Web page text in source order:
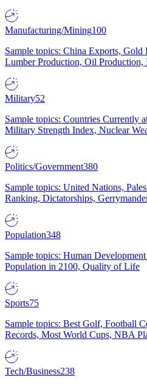
Manufacturing/Mining100
Sample topics: China Exports,
Lumber Production, Oil Production,
Military52
Sample topics: Countries Currently
Military Strength Index, Nuclear
Politics/Government380
Sample topics: United Nations,
Ranking, Dictatorships,
Population348
Sample topics: Human
Population in 2100, Quality of Life
Sports75
Sample topics: Best Golf, Football
Records, Most World Cups, NBA
Tech/Business238